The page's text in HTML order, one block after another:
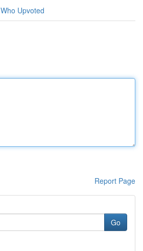
Who Upvoted
Report Page
Go